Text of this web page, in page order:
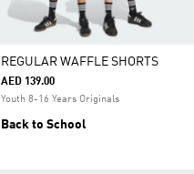
REGULAR WAFFLE SHORTS
AED 139.00
Youth 8-16 Years Originals
Back to School